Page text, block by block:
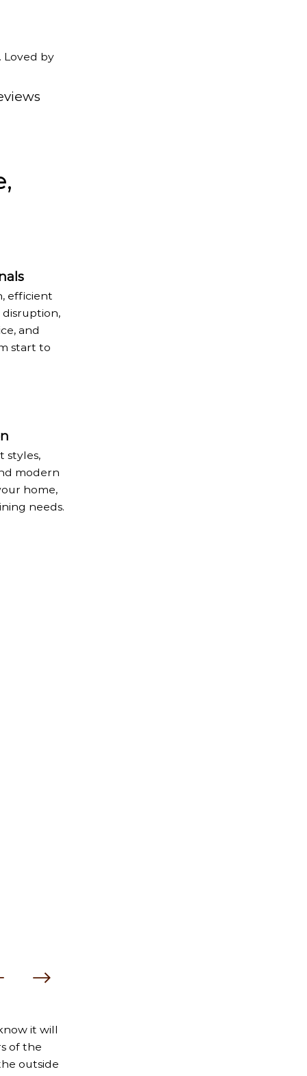
Loved by
efficient
and
start to
styles,
modern
home,
needs.
it will
of the
outside